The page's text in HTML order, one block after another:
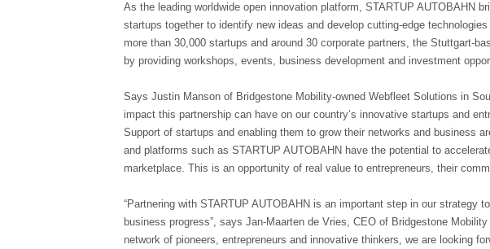
As the leading worldwide open innovation platform, STARTUP AUTOBAHN
startups together to identify new ideas and develop cutting-edge
more than 30,000 startups and around 30 corporate partners, the Stuttgart-
by providing workshops, events, business development and investment
Says Justin Manson of Bridgestone Mobility-owned Webfleet Solutions in
impact this partnership can have on our country’s innovative startups and
Support of startups and enabling them to grow their networks and business
and platforms such as STARTUP AUTOBAHN have the potential to
marketplace. This is an opportunity of real value to entrepreneurs, their
“Partnering with STARTUP AUTOBAHN is an important step in our strategy
business progress”, says Jan-Maarten de Vries, CEO of Bridgestone
network of pioneers, entrepreneurs and innovative thinkers, we are looking